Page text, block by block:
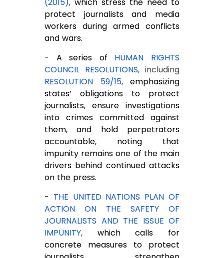
protect journalists and media
workers during armed conflicts
and wars.
- A series of HUMAN RIGHTS
COUNCIL RESOLUTIONS, including
RESOLUTION 59/15, emphasizing
states’ obligations to protect
journalists, ensure investigations
into crimes committed against
them, and hold perpetrators
accountable, noting that
impunity remains one of the main
drivers behind continued attacks
on the press.
- THE UNITED NATIONS PLAN OF
ACTION ON THE SAFETY OF
JOURNALISTS AND THE ISSUE OF
IMPUNITY, which calls for
concrete measures to protect